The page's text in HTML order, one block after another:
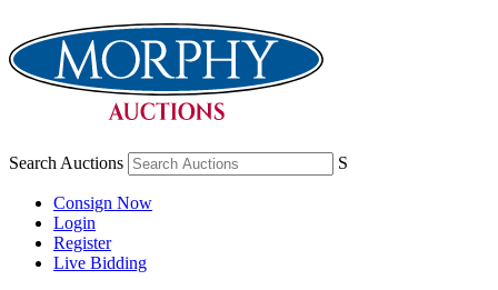
Search Auctions S
Consign Now
Login
Register
Live Bidding